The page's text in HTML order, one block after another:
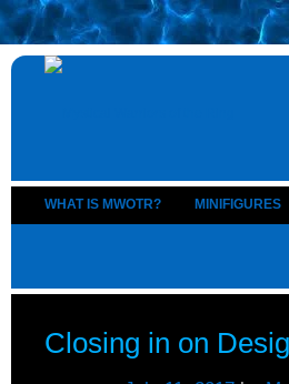
WHAT IS MWOTR? MINIFIGURES
Closing in on